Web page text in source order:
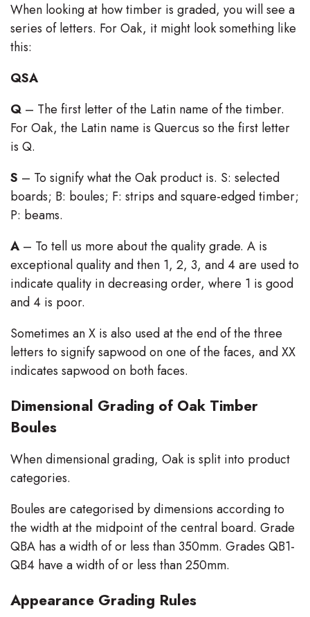
When looking at how timber is graded, you will see a
series of letters. For Oak, it might look something like
this:
QSA
Q – The first letter of the Latin name of the timber.
For Oak, the Latin name is Quercus so the first letter
is Q.
S – To signify what the Oak product is. S: selected
boards; B: boules; F: strips and square-edged timber;
P: beams.
A – To tell us more about the quality grade. A is
exceptional quality and then 1, 2, 3, and 4 are used to
indicate quality in decreasing order, where 1 is good
and 4 is poor.
Sometimes an X is also used at the end of the three
letters to signify sapwood on one of the faces, and XX
indicates sapwood on both faces.
Dimensional Grading of Oak Timber
Boules
When dimensional grading, Oak is split into product
categories.
Boules are categorised by dimensions according to
the width at the midpoint of the central board. Grade
QBA has a width of or less than 350mm. Grades QB1-
QB4 have a width of or less than 250mm.
Appearance Grading Rules